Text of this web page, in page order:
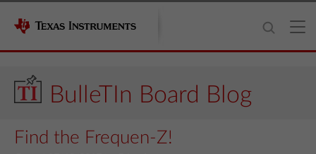
BulleTIn Board Blog
Find the Frequen-Z!